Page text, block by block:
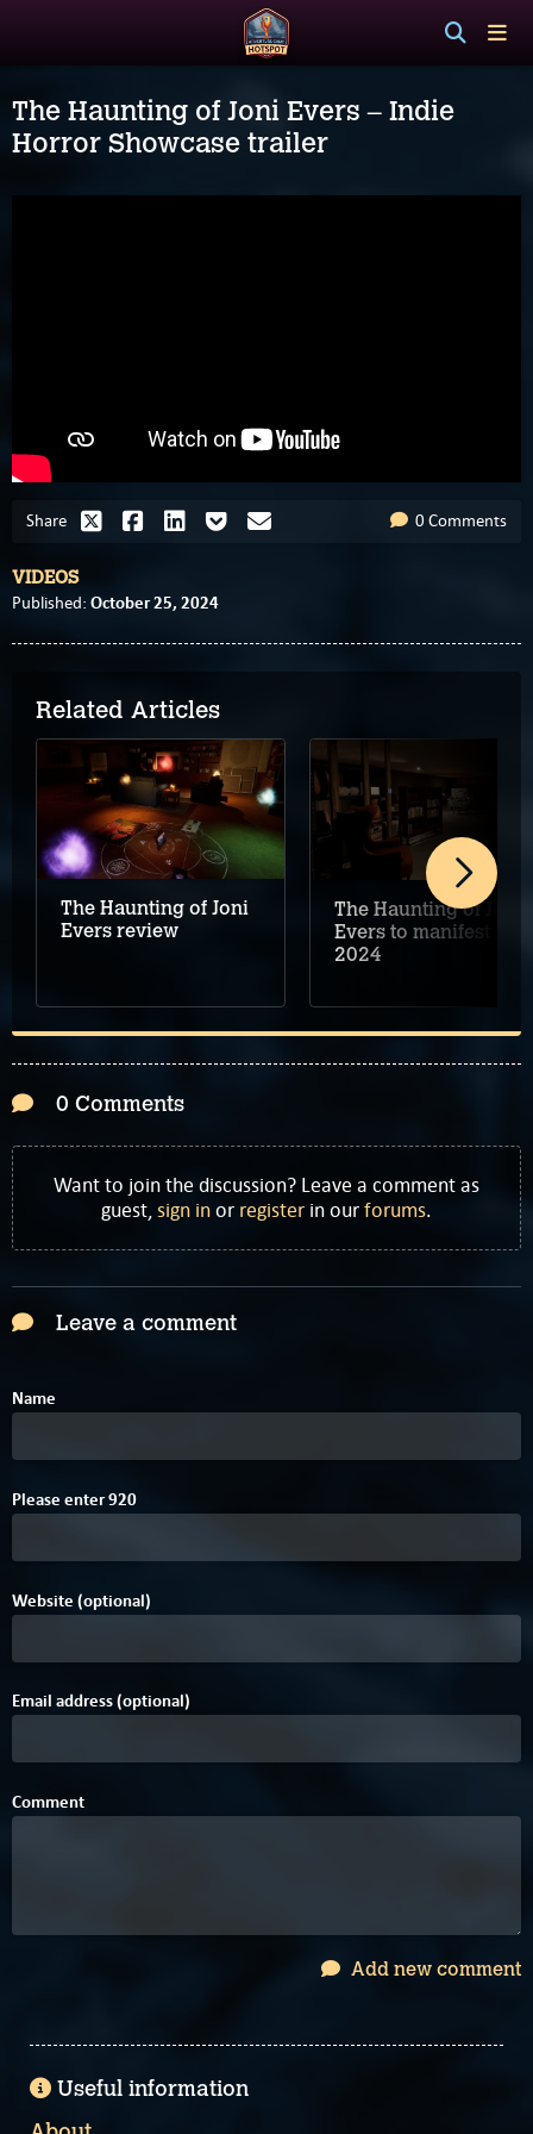
The Haunting of Joni Evers – Indie
Horror Showcase trailer
Share 0 Comments
VIDEOS
Published: October 25, 2024
Related Articles
The Haunting of Joni
Evers review
The Haunting of Joni
Evers to manifest in
2024
0 Comments
Want to join the discussion? Leave a comment as
guest,sign inor register in ourforums.
Leave a comment
Name
Please enter920
Website (optional)
Email address (optional)
Comment
Add new comment
Useful information